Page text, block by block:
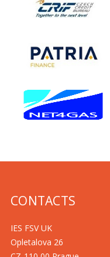
CONTACTS
IES FSV UK
Opletalova 26